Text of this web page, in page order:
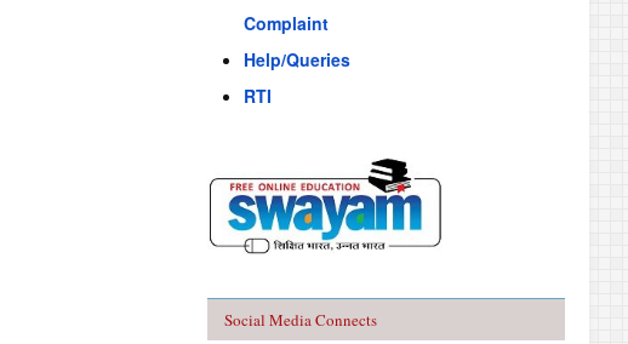
Complaint
Help/Queries
RTI
Social Media Connects